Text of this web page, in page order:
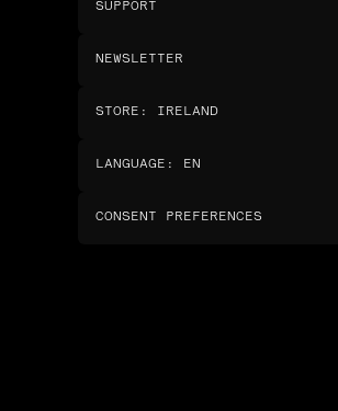
SUPPORT
NEWSLETTER
STORE : IRELAND
LANGUAGE : EN
CONSENT PREFERENCES